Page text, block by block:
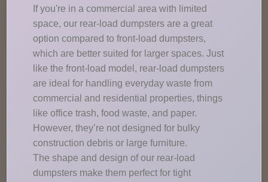
If you're in a commercial area with limited
space, our rear-load dumpsters are a great
option compared to front-load dumpsters,
which are better suited for larger spaces. Just
like the front-load model, rear-load dumpsters
are ideal for handling everyday waste from
commercial and residential properties, things
like office trash, food waste, and paper.
However, they’re not designed for bulky
construction debris or large furniture.
The shape and design of our rear-load
dumpsters make them perfect for tight